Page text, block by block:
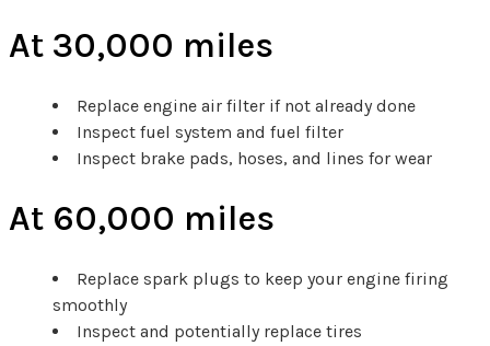
At 30,000 miles
Replace engine air filter if not already done
Inspect fuel system and fuel filter
Inspect brake pads, hoses, and lines for wear
At 60,000 miles
Replace spark plugs to keep your engine firing
smoothly
Inspect and potentially replace tires